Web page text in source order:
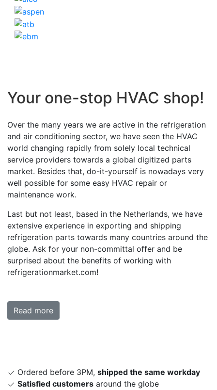
Your one-stop HVAC shop!
Over the many years we are active in the refrigeration
and air conditioning sector, we have seen the HVAC
world changing rapidly from solely local technical
service providers towards a global digitized parts
market. Besides that, do-it-yourself is nowadays very
well possible for some easy HVAC repair or
maintenance work.
Last but not least, based in the Netherlands, we have
extensive experience in exporting and shipping
refrigeration parts towards many countries around the
globe. Ask for your non-committal offer and be
surprised about the benefits of working with
refrigerationmarket.com!
Read more
Ordered before 3PM, shipped the same workday
Satisfied customers around the globe